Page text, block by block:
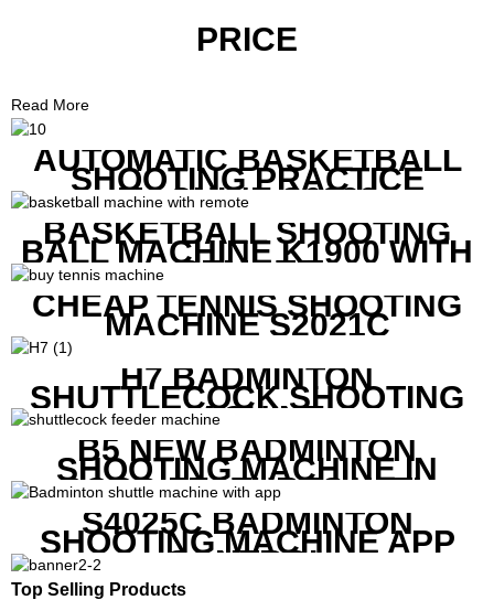
PRICE
Read More
AUTOMATIC BASKETBALL
SHOOTING PRACTICE
MACHINE S6829
BASKETBALL SHOOTING
BALL MACHINE K1900 WITH
REMOTE
CHEAP TENNIS SHOOTING
MACHINE S2021C
H7 BADMINTON
SHUTTLECOCK SHOOTING
MACHINE
B5 NEW BADMINTON
SHOOTING MACHINE IN
GOOD FEATURES WITH
COMPETITIVE COST
S4025C BADMINTON
SHOOTING MACHINE APP
CONTROL
Top Selling Products